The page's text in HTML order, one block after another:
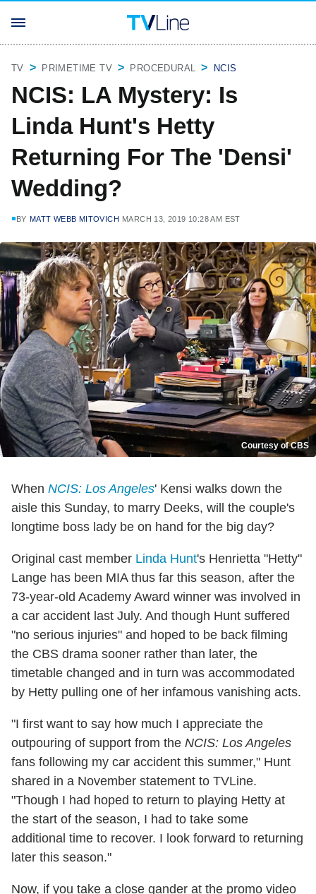
TV PRIMETIME TV PROCEDURAL NCIS
NCIS: LA Mystery: Is
Linda Hunt's Hetty
Returning For The 'Densi'
Wedding?
BY MATT WEBB MITOVICH MARCH 13, 2019 10:28 AM EST
Courtesy of CBS
When NCIS: Los Angeles' Kensi walks down the
aisle this Sunday, to marry Deeks, will the couple's
longtime boss lady be on hand for the big day?
Original cast member Linda Hunt's Henrietta "Hetty"
Lange has been MIA thus far this season, after the
73-year-old Academy Award winner was involved in
a car accident last July. And though Hunt suffered
"no serious injuries" and hoped to be back filming
the CBS drama sooner rather than later, the
timetable changed and in turn was accommodated
by Hetty pulling one of her infamous vanishing acts.
"I first want to say how much I appreciate the
outpouring of support from the NCIS: Los Angeles
fans following my car accident this summer," Hunt
shared in a November statement to TVLine.
"Though I had hoped to return to playing Hetty at
the start of the season, I had to take some
additional time to recover. I look forward to returning
later this season."
Now, if you take a close gander at the promo video